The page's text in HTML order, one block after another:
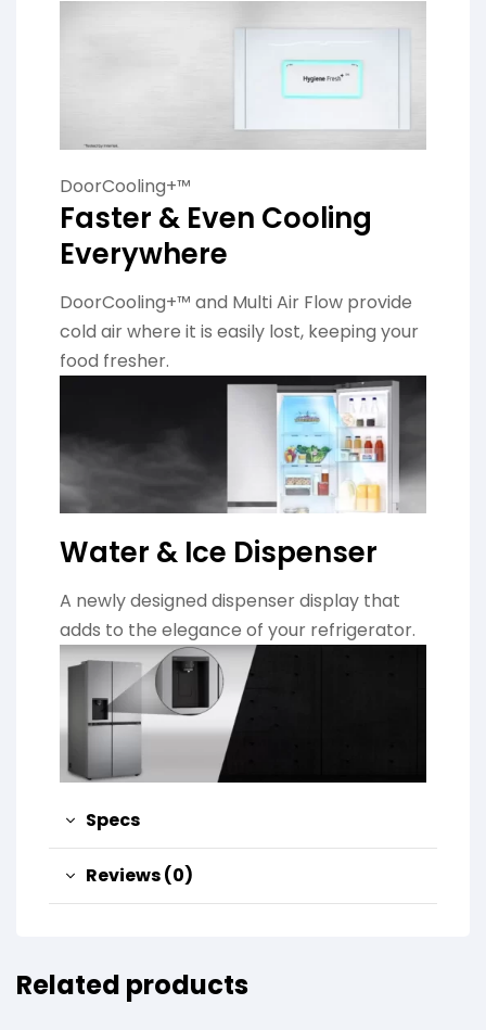
DoorCooling+™
Faster & Even Cooling
Everywhere
DoorCooling+™ and Multi Air Flow provide
cold air where it is easily lost, keeping your
food fresher.
Water & Ice Dispenser
A newly designed dispenser display that
adds to the elegance of your refrigerator.
Specs
Reviews (0)
Related products